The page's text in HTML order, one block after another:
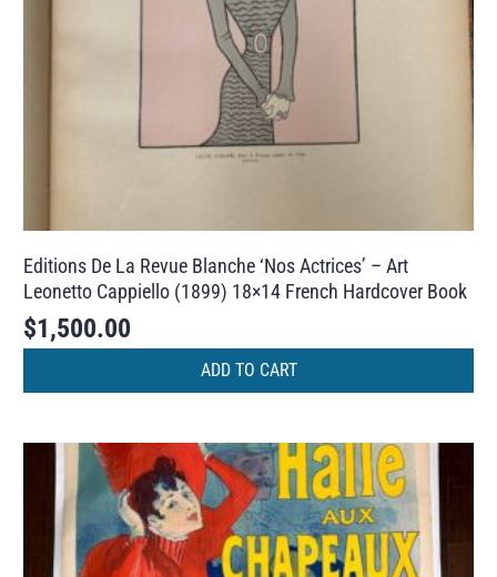
Editions De La Revue Blanche ‘Nos Actrices’ – Art
Leonetto Cappiello (1899) 18×14 French Hardcover Book
$1,500.00
ADD TO CART